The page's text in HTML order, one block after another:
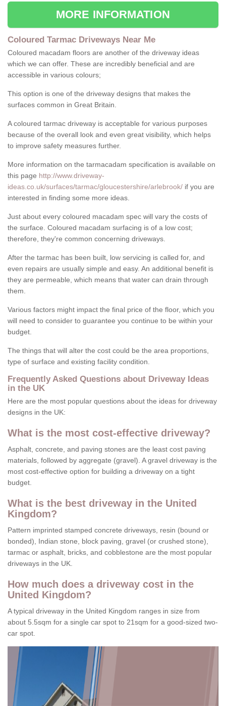
MORE INFORMATION
Coloured Tarmac Driveways Near Me
Coloured macadam floors are another of the driveway ideas
which we can offer. These are incredibly beneficial and are
accessible in various colours;
This option is one of the driveway designs that makes the
surfaces common in Great Britain.
A coloured tarmac driveway is acceptable for various purposes
because of the overall look and even great visibility, which helps
to improve safety measures further.
More information on the tarmacadam specification is available on
this page http://www.driveway-
ideas.co.uk/surfaces/tarmac/gloucestershire/arlebrook/ if you are
interested in finding some more ideas.
Just about every coloured macadam spec will vary the costs of
the surface. Coloured macadam surfacing is of a low cost;
therefore, they're common concerning driveways.
After the tarmac has been built, low servicing is called for, and
even repairs are usually simple and easy. An additional benefit is
they are permeable, which means that water can drain through
them.
Various factors might impact the final price of the floor, which you
will need to consider to guarantee you continue to be within your
budget.
The things that will alter the cost could be the area proportions,
type of surface and existing facility condition.
Frequently Asked Questions about Driveway Ideas
in the UK
Here are the most popular questions about the ideas for driveway
designs in the UK:
What is the most cost-effective driveway?
Asphalt, concrete, and paving stones are the least cost paving
materials, followed by aggregate (gravel). A gravel driveway is the
most cost-effective option for building a driveway on a tight
budget.
What is the best driveway in the United
Kingdom?
Pattern imprinted stamped concrete driveways, resin (bound or
bonded), Indian stone, block paving, gravel (or crushed stone),
tarmac or asphalt, bricks, and cobblestone are the most popular
driveways in the UK.
How much does a driveway cost in the
United Kingdom?
A typical driveway in the United Kingdom ranges in size from
about 5.5sqm for a single car spot to 21sqm for a good-sized two-
car spot.